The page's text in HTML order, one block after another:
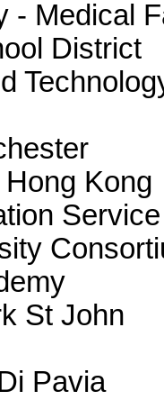
- Medical
District
Kong
St John
Pavia